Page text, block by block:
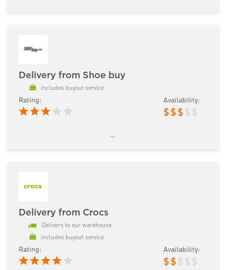
Delivery from Shoe buy
includes buyout service
Rating: Availability:
$ $ $ $ $
Delivery from Crocs
Delivers to our warehouse
includes buyout service
Rating: Availability:
$ $ $ $ $